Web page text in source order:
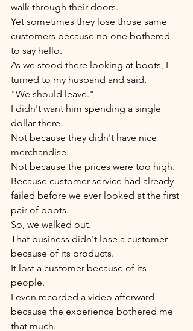
walk through their doors.
Yet sometimes they lose those same
customers because no one bothered
to say hello.
As we stood there looking at boots, I
turned to my husband and said,
"We should leave."
I didn't want him spending a single
dollar there.
Not because they didn't have nice
merchandise.
Not because the prices were too high.
Because customer service had already
failed before we ever looked at the first
pair of boots.
So, we walked out.
That business didn't lose a customer
because of its products.
It lost a customer because of its
people.
I even recorded a video afterward
because the experience bothered me
that much.